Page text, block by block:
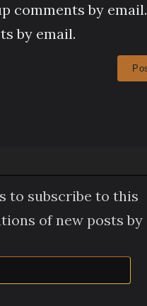
comments by email.
by email.
to subscribe to this
of new posts by